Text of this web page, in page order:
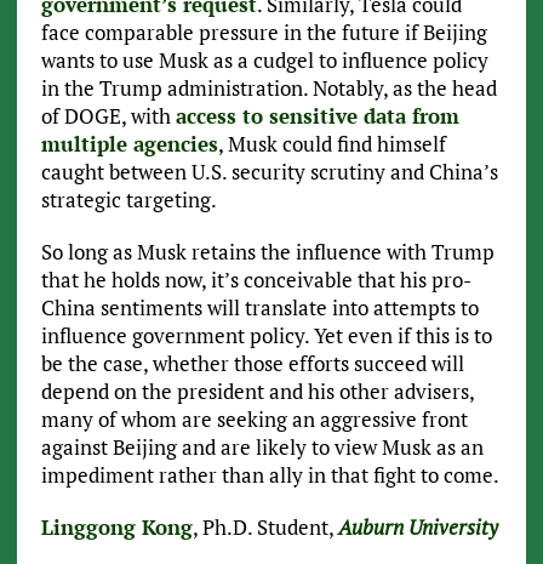
face comparable pressure in the future if Beijing
wants to use Musk as a cudgel to influence policy
in the Trump administration. Notably, as the head
of DOGE, withaccess to sensitive data from
multiple agencies, Musk could find himself
caught between U.S. security scrutiny and China’s
strategic targeting.
So long as Musk retains the influence with Trump
that he holds now, it’s conceivable that his pro-
China sentiments will translate into attempts to
influence government policy. Yet even if this is to
be the case, whether those efforts succeed will
depend on the president and his other advisers,
many of whom are seeking an aggressive front
against Beijing and are likely to view Musk as an
impediment rather than ally in that fight to come.
Linggong Kong, Ph.D. Student,Auburn University